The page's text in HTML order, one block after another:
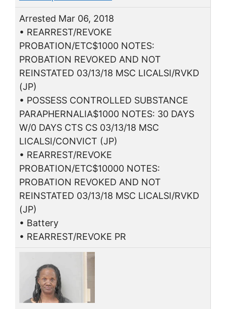
Arrested Mar 06, 2018
• REARREST/REVOKE
PROBATION/ETC$1000 NOTES:
PROBATION REVOKED AND NOT
REINSTATED 03/13/18 MSC LICALSI/RVKD
(JP)
• POSSESS CONTROLLED SUBSTANCE
PARAPHERNALIA$1000 NOTES: 30 DAYS
W/0 DAYS CTS CS 03/13/18 MSC
LICALSI/CONVICT (JP)
• REARREST/REVOKE
PROBATION/ETC$10000 NOTES:
PROBATION REVOKED AND NOT
REINSTATED 03/13/18 MSC LICALSI/RVKD
(JP)
• Battery
• REARREST/REVOKE PR